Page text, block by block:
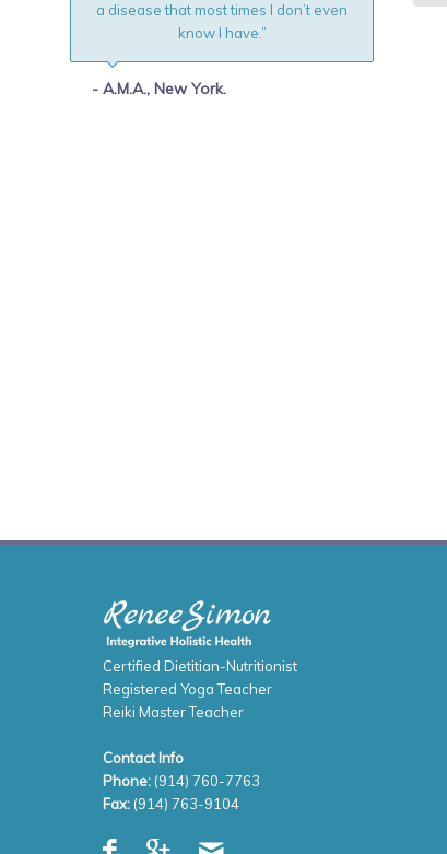
a disease that most times I don’t even
know I have.”
- A.M.A., New York.
Certified Dietitian-Nutritionist
Registered Yoga Teacher
Reiki Master Teacher
Contact Info
Phone:(914) 760-7763
Fax: (914) 763-9104